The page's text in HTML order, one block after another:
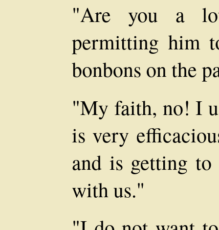
"Are you a
permitting him
bonbons on the
"My faith, no! I
is very
and is getting
with us."